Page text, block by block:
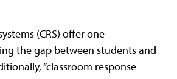
(CRS) offer one
the gap between students and
“classroom response